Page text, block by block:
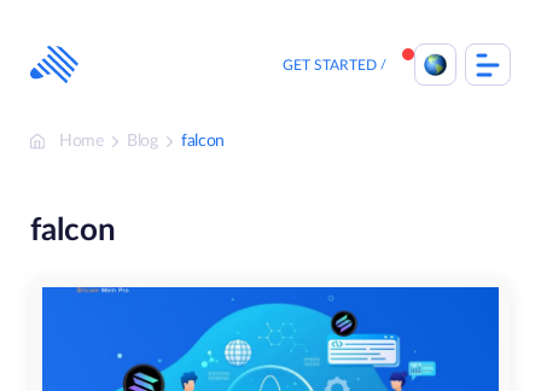
content
GET STARTED
Home Blog falcon
falcon